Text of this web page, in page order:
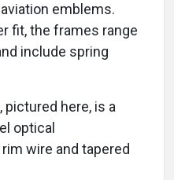
emblems.
fit, the frames range
include spring
, pictured here, is a
optical
wire and tapered